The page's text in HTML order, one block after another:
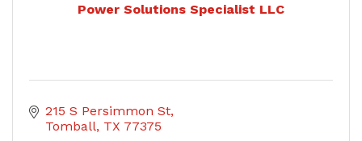
Power Solutions Specialist LLC
215 S Persimmon St
Tomball TX 77375